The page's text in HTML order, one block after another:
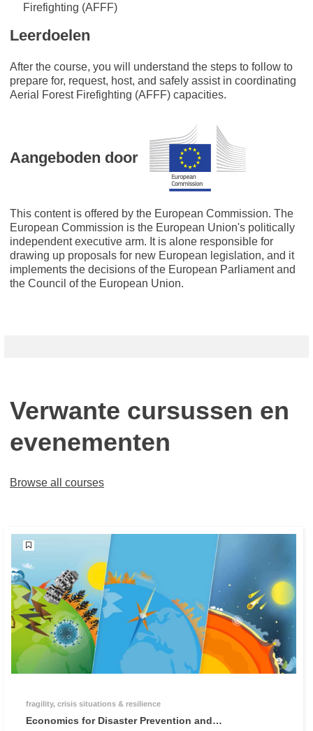
Firefighting (AFFF)
Leerdoelen
After the course, you will understand the steps to follow to
prepare for, request, host, and safely assist in coordinating
Aerial Forest Firefighting (AFFF) capacities.
Aangeboden door
This content is offered by the European Commission. The
European Commission is the European Union's politically
independent executive arm. It is alone responsible for
drawing up proposals for new European legislation, and it
implements the decisions of the European Parliament and
the Council of the European Union.
Verwante cursussen en
evenementen
Browse all courses
fragility, crisis situations & resilience
Economics for Disaster Prevention and